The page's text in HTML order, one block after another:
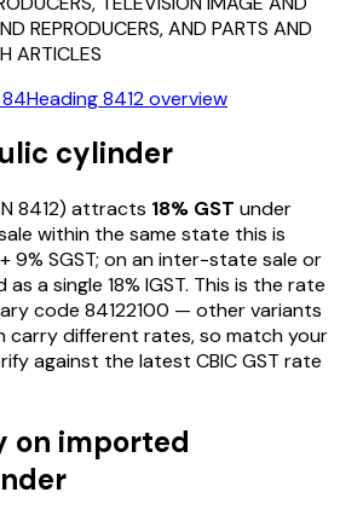
REPRODUCERS, AND PARTS AND
ARTICLES
84Heading8412overview
cylinder
8412) attracts 18% GST under
within the same state this is
9% SGST; on an inter-state sale or
as a single 18% IGST. This is the rate
code 84122100 — other variants
carry different rates, so match your
against the latest CBIC GST rate
on imported